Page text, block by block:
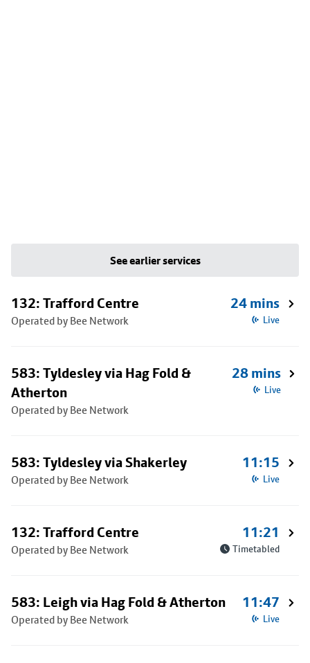
See earlier services
132: Trafford Centre
Operated by Bee Network
24 mins
Live
583: Tyldesley via Hag Fold &
Atherton
Operated by Bee Network
28 mins
Live
583: Tyldesley via Shakerley
Operated by Bee Network
11:15
Live
132: Trafford Centre
Operated by Bee Network
11:21
Timetabled
583: Leigh via Hag Fold & Atherton
Operated by Bee Network
11:47
Live